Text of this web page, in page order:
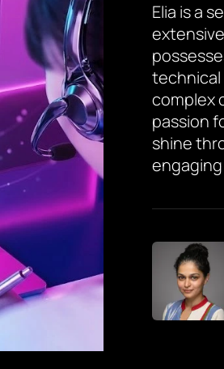
Elia is a
technical
complex
passion
shine